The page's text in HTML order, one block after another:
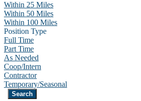
Within 25 Miles
Within 50 Miles
Within 100 Miles
Position Type
Full Time
Part Time
As Needed
Coop/Intern
Contractor
Temporary/Seasonal